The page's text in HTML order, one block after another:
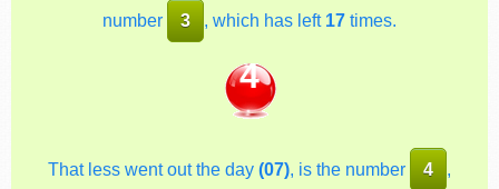
number 3 , which has left 17 times.
4
That less went out the day (07), is the number 4 ,